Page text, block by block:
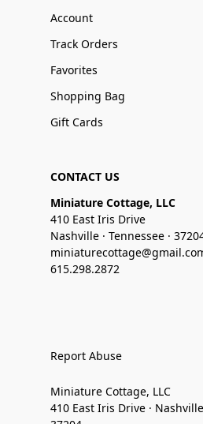
Account
Track Orders
Favorites
Shopping Bag
Gift Cards
CONTACT US
Miniature Cottage, LLC
410 East Iris Drive
Nashville · Tennessee ·
615.298.2872
Report Abuse
Miniature Cottage, LLC
410 East Iris Drive · Nashville